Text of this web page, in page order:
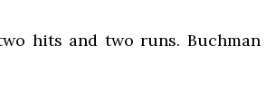
hits and two runs.